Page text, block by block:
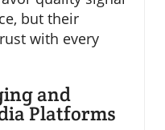
but their
with every
and
Platforms